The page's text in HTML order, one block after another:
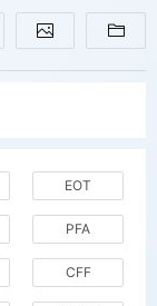
EOT
PFA
CFF